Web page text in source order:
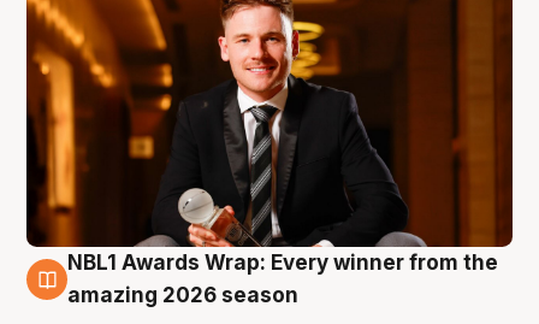
8 Aug
NBL1 Awards Wrap: Every winner from the
amazing 2026 season